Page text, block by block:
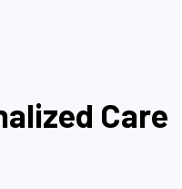
Care